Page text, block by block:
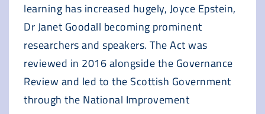
learning has increased hugely, Joyce Epstein,
Dr Janet Goodall becoming prominent
researchers and speakers. The Act was
reviewed in 2016 alongside the Governance
Review and led to the Scottish Government
through the National Improvement